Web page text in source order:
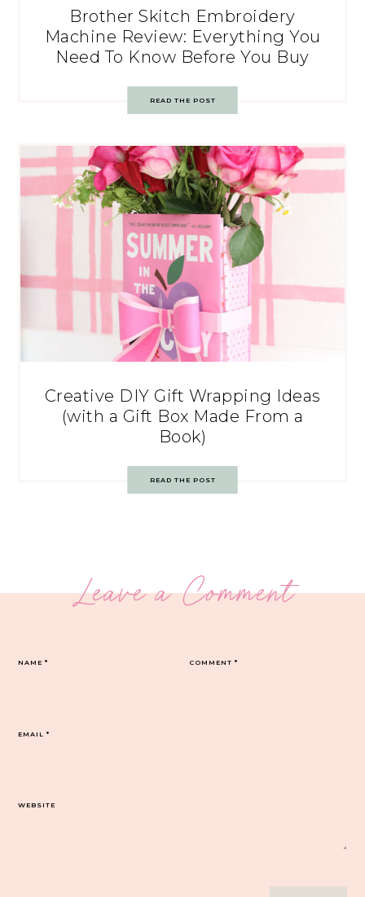
Brother Skitch Embroidery
Machine Review: Everything You
Need To Know Before You Buy
READ THE POST
Creative DIY Gift Wrapping Ideas
(with a Gift Box Made From a
Book)
READ THE POST
Leave a Comment
COMMENT*
NAME*
EMAIL*
WEBSITE